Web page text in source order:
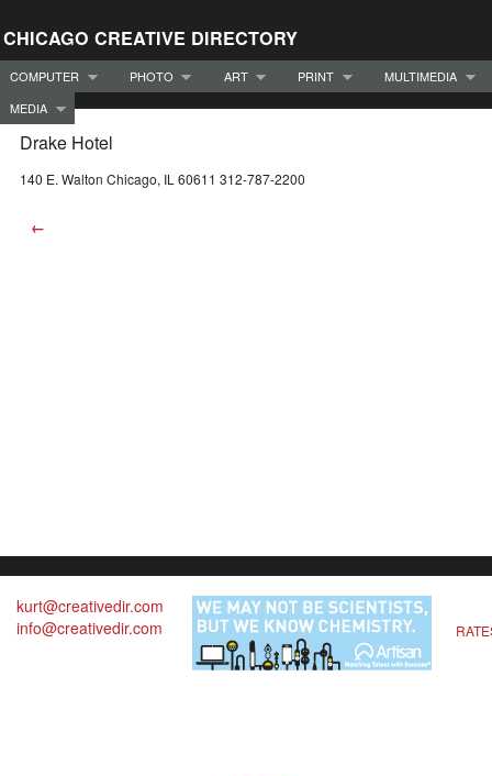
CHICAGO CREATIVE DIRECTORY
COMPUTER PHOTO ART PRINT
MULTIMEDIA
MEDIA
Drake Hotel
140 E. Walton Chicago, IL 60611 312-787-2200
←
kurt@creativedir.com
info@creativedir.com